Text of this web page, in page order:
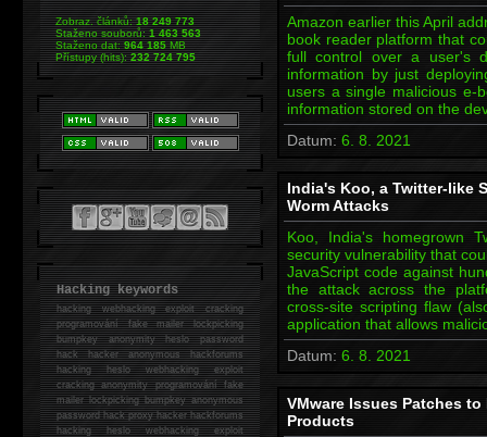
Amazon earlier this April
book reader platform that
full control over a user's
information by just
users a single malicious e-
information stored on the
Datum: 6. 8. 2021
India's Koo, a Twitter-like
Worm Attacks
Koo, India's homegrown
security vulnerability that
JavaScript code against
the attack across the
cross-site scripting flaw
application that allows
Datum: 6. 8. 2021
VMware Issues Patches
Products
Zobraz. článků:18 249 773
Staženo souborů:1 463 563
Staženo dat:964 185MB
Přístupy (hits):232 724 795
Hacking keywords
hackingwebhacking exploit cracking
programování fake mailer lockpicking
bumpkey anonymity heslo password
hackhacker anonymous hackforums
hackingheslo webhacking exploit
cracking anonymity programování fake
mailer lockpicking bumpkey anonymous
password hack proxy hacker hackforums
hacking heslo webhacking exploit